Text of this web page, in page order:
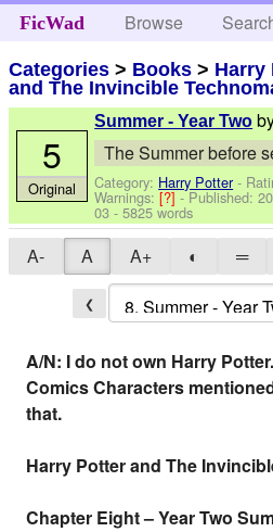
FicWad Browse
Categories > Books > Harry
and The Invincible
Summer - Year Two
The Summer before
Category: Harry Potter-
Warnings:[?]- Published:
03 - 5825 words
5
Original
A- A A+ ◐ ═
❮
A/N: I do not own Harry
Comics Characters
that.
Harry Potter and The
Chapter Eight – Year Two